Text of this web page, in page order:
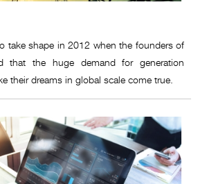
take shape in 2012 when the founders of
that the huge demand for generation
their dreams in global scale come true.